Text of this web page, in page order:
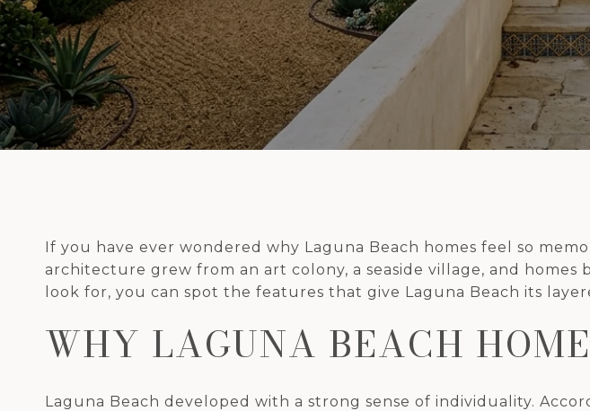
If you have ever wondered why Laguna Beach homes feel so
architecture grew from an art colony, a seaside village, and
look for, you can spot the features that give Laguna Beach its
WHY LAGUNA BEACH
Laguna Beach developed with a strong sense of individuality.